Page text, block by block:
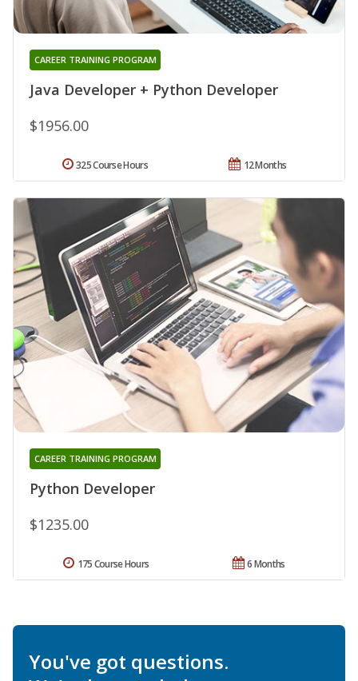
Java Developer + Python Developer
CAREER TRAINING PROGRAM
$1956.00
12 Months
325 Course Hours
Python Developer
CAREER TRAINING PROGRAM
$1235.00
6 Months
175 Course Hours
You've got questions.